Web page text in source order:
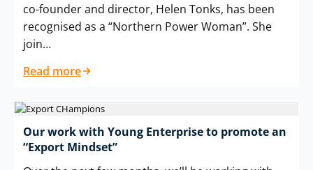
co-founder and director, Helen Tonks, has been
recognised as a “Northern Power Woman”. She
join…
Read more
Our work with Young Enterprise to promote an
“Export Mindset”